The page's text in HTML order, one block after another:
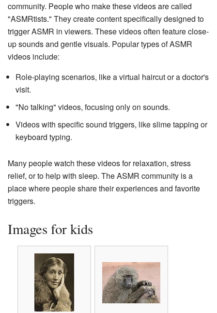
community. People who make these videos are called
"ASMRtists." They create content specifically designed to
trigger ASMR in viewers. These videos often feature close-
up sounds and gentle visuals. Popular types of ASMR
videos include:
Role-playing scenarios, like a virtual haircut or a doctor's
visit.
"No talking" videos, focusing only on sounds.
Videos with specific sound triggers, like slime tapping or
keyboard typing.
Many people watch these videos for relaxation, stress
relief, or to help with sleep. The ASMR community is a
place where people share their experiences and favorite
triggers.
Images for kids